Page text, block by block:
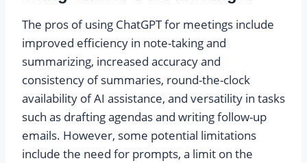
The pros of using ChatGPT for meetings include
improved efficiency in note-taking and
summarizing, increased accuracy and
consistency of summaries, round-the-clock
availability of AI assistance, and versatility in tasks
such as drafting agendas and writing follow-up
emails. However, some potential limitations
include the need for prompts, a limit on the